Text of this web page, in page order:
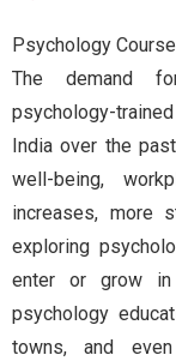
Psychology
The demand
psychology-
India over the
well-being,
increases, more
exploring
enter or grow in
psychology
towns, and